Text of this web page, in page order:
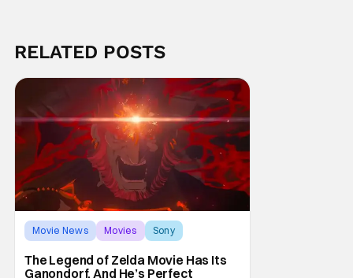
RELATED POSTS
Movie News Movies Sony
The Legend of Zelda Movie Has Its
Ganondorf, And He’s Perfect